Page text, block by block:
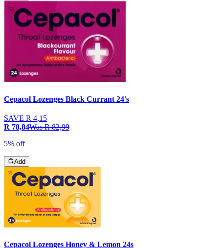
Cepacol Lozenges Black Currant 24's
SAVE R 4,15
R 78,84WasR 82,99
5% off
Add
Cepacol Lozenges Honey & Lemon 24s